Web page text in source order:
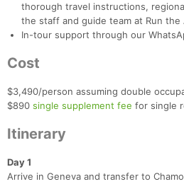
thorough travel instructions,
the staff and guide team at Run the
In-tour support through our
Cost
$3,490/person assuming double
$890 single supplement fee for single
Itinerary
Day 1
Arrive in Geneva and transfer to